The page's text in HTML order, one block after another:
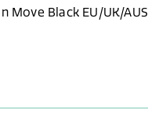
Move Black EU/UK/AUS